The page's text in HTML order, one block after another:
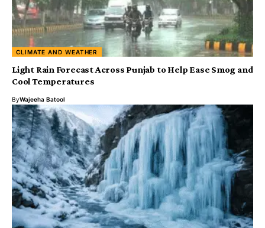
CLIMATE AND WEATHER
Light Rain Forecast Across Punjab to Help Ease Smog and
Cool Temperatures
ByWajeeha Batool